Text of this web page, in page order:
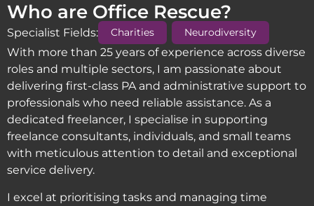
Who are Office Rescue?
Specialist Fields: Charities Neurodiversity
With more than 25 years of experience across diverse
roles and multiple sectors, I am passionate about
delivering first-class PA and administrative support to
professionals who need reliable assistance. As a
dedicated freelancer, I specialise in supporting
freelance consultants, individuals, and small teams
with meticulous attention to detail and exceptional
service delivery.
I excel at prioritising tasks and managing time